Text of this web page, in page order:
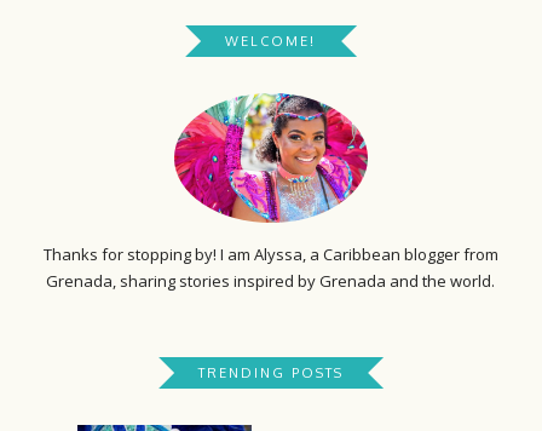
WELCOME!
Thanks for stopping by! I am Alyssa, a Caribbean blogger from
Grenada, sharing stories inspired by Grenada and the world.
TRENDING POSTS